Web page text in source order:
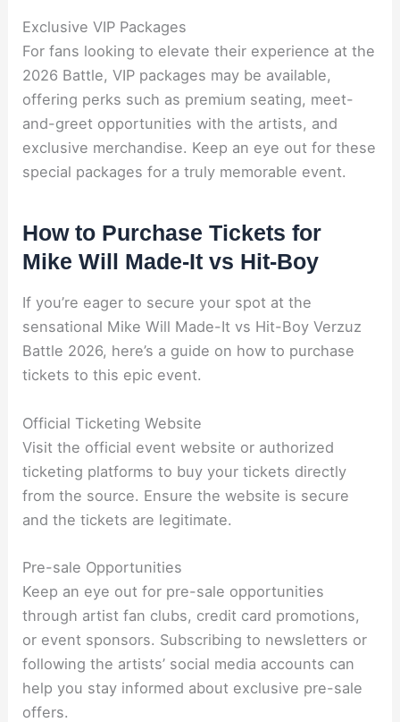
Exclusive VIP Packages
For fans looking to elevate their experience at the
2026 Battle, VIP packages may be available,
offering perks such as premium seating, meet-
and-greet opportunities with the artists, and
exclusive merchandise. Keep an eye out for these
special packages for a truly memorable event.
How to Purchase Tickets for
Mike Will Made-It vs Hit-Boy
If you’re eager to secure your spot at the
sensational Mike Will Made-It vs Hit-Boy Verzuz
Battle 2026, here’s a guide on how to purchase
tickets to this epic event.
Official Ticketing Website
Visit the official event website or authorized
ticketing platforms to buy your tickets directly
from the source. Ensure the website is secure
and the tickets are legitimate.
Pre-sale Opportunities
Keep an eye out for pre-sale opportunities
through artist fan clubs, credit card promotions,
or event sponsors. Subscribing to newsletters or
following the artists’ social media accounts can
help you stay informed about exclusive pre-sale
offers.